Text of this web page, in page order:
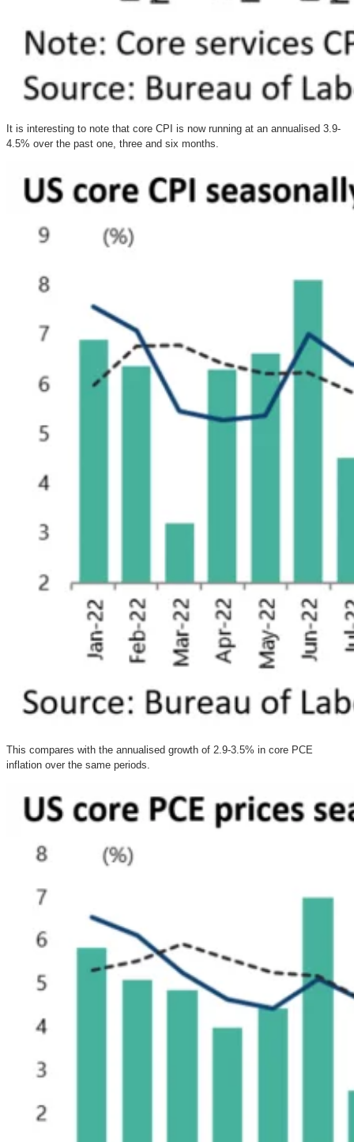
It is interesting to note that core CPI is now running at an annualised 3.9-
4.5% over the past one, three and six months.
This compares with the annualised growth of 2.9-3.5% in core PCE
inflation over the same periods.